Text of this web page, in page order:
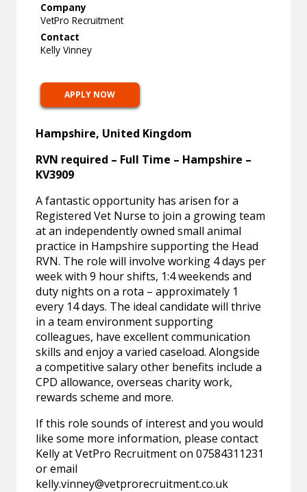
Company
VetPro Recruitment
Contact
Kelly Vinney
APPLY NOW
Hampshire, United Kingdom
RVN required – Full Time – Hampshire –
KV3909
A fantastic opportunity has arisen for a
Registered Vet Nurse to join a growing team
at an independently owned small animal
practice in Hampshire supporting the Head
RVN. The role will involve working 4 days per
week with 9 hour shifts, 1:4 weekends and
duty nights on a rota – approximately 1
every 14 days. The ideal candidate will thrive
in a team environment supporting
colleagues, have excellent communication
skills and enjoy a varied caseload. Alongside
a competitive salary other benefits include a
CPD allowance, overseas charity work,
rewards scheme and more.
If this role sounds of interest and you would
like some more information, please contact
Kelly at VetPro Recruitment on 07584311231
or email
kelly.vinney@vetprorecruitment.co.uk